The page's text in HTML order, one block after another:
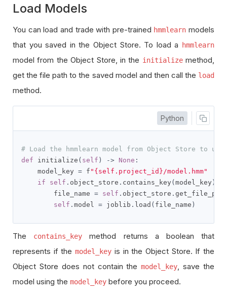
Load Models
You can load and trade with pre-trained hmmlearn models
that you saved in the Object Store. To load a hmmlearn
model from the Object Store, in the initializemethod,
get the file path to the saved model and then call the load
method.
Python
# Load the hmmlearn model from Object Store to
def initialize ( self ) -> None :
    model_key
= f "{self.project_id}/model.hmm"
if
self . object_store . contains_key (model_key ):
        file_name
= self . object_store .
self . model = joblib . load ( file_name )
The contains_key
method returns a boolean that
represents if themodel_key is in the Object Store. If the
Object Store does not contain themodel_key
, save the
model using the model_key before you proceed.